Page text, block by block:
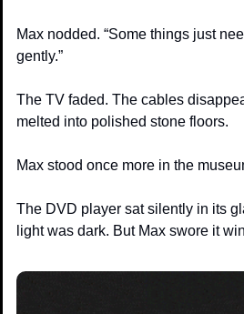
Max nodded. “Some things just
gently.”
The TV faded. The cables
melted into polished stone floors.
Max stood once more in the
The DVD player sat silently in its
light was dark. But Max swore it